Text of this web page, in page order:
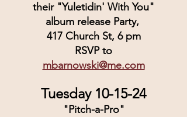
their "Yuletidin' With You"
album release Party,
417 Church St, 6 pm
RSVP to
mbarnowski@me.com
Tuesday 10-15-24
"Pitch-a-Pro"